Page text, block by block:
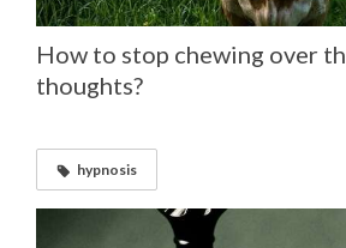
How to stop chewing over
thoughts?
hypnosis